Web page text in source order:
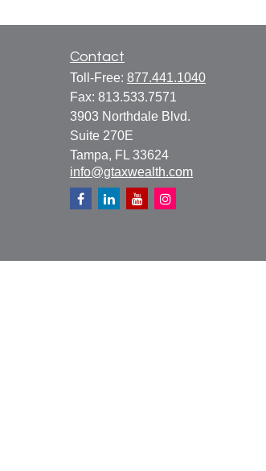
Contact
Toll-Free: 877.441.1040
Fax: 813.533.7571
3903 Northdale Blvd.
Suite 270E
Tampa, FL 33624
info@gtaxwealth.com